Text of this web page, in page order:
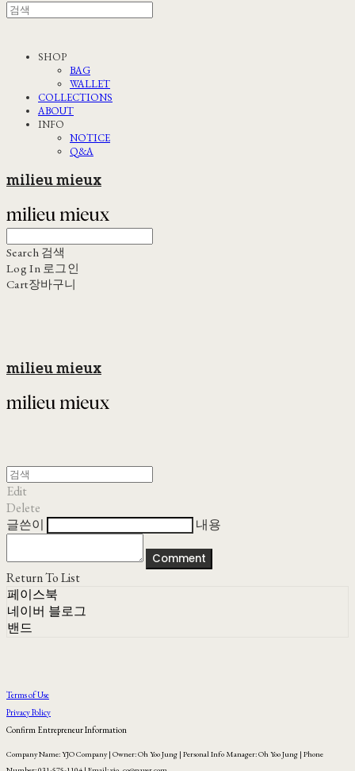
SHOP
BAG
WALLET
COLLECTIONS
ABOUT
INFO
NOTICE
Q&A
milieu mieux
Search 검색
Log In 로그인
Cart장바구니
milieu mieux
Edit
Delete
글쓴이
내용
Comment
Return To List
페이스북
네이버 블로그
밴드
Terms of Use
Privacy Policy
Confirm Entrepreneur Information
Company Name: YJO Company | Owner: Oh Yoo Jung | Personal Info Manager: Oh Yoo Jung | Phone